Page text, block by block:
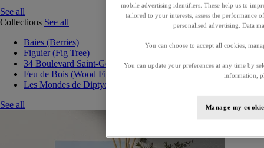
See all
Collections See all
Baies (Berries)
Figuier (Fig Tree)
34 Boulevard Saint-Germain
Feu de Bois (Wood Fire)
Les Mondes de Diptyque
See all
mobile advertising identifiers. These help us to
tailored to your interests, assess the performance
personalised advertising. Data
You can choose to accept all cookies,
You can update your preferences at any time by
information,
Manage my